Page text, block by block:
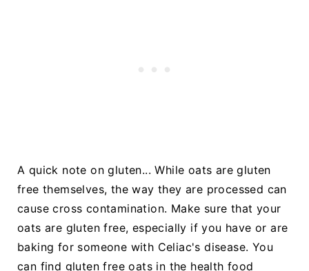
A quick note on gluten... While oats are gluten
free themselves, the way they are processed can
cause cross contamination. Make sure that your
oats are gluten free, especially if you have or are
baking for someone with Celiac's disease. You
can find gluten free oats in the health food